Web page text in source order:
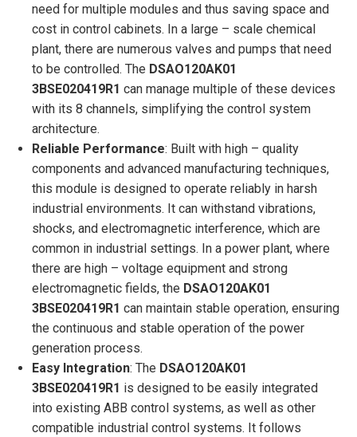
need for multiple modules and thus saving space and
cost in control cabinets. In a large – scale chemical
plant, there are numerous valves and pumps that need
to be controlled. The DSAO120AK01
3BSE020419R1 can manage multiple of these devices
with its 8 channels, simplifying the control system
architecture.
Reliable Performance: Built with high – quality
components and advanced manufacturing techniques,
this module is designed to operate reliably in harsh
industrial environments. It can withstand vibrations,
shocks, and electromagnetic interference, which are
common in industrial settings. In a power plant, where
there are high – voltage equipment and strong
electromagnetic fields, the DSAO120AK01
3BSE020419R1 can maintain stable operation, ensuring
the continuous and stable operation of the power
generation process.
Easy Integration: The DSAO120AK01
3BSE020419R1 is designed to be easily integrated
into existing ABB control systems, as well as other
compatible industrial control systems. It follows